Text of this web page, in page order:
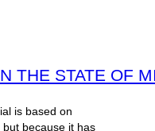
THE STATE OF
is based on
because it has